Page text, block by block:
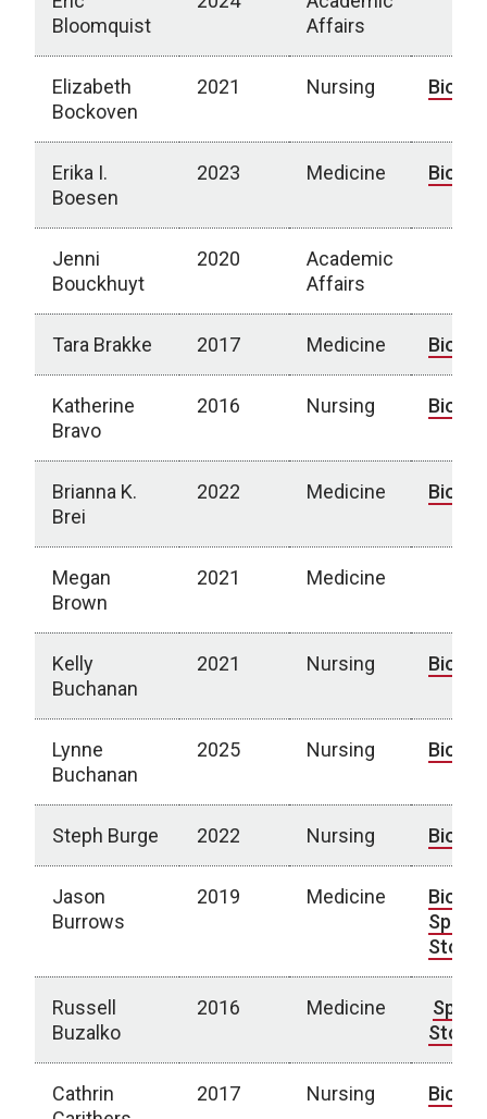
Bloomquist
Affairs
Elizabeth
Bockoven
2021 Nursing Bio
Erika I.
Boesen
2023 Medicine Bio
Jenni
Bouckhuyt
2020
Academic
Affairs
Tara Brakke 2017 Medicine Bio
Katherine
Bravo
2016 Nursing Bio
Brianna K.
Brei
2022 Medicine Bio
Megan
Brown
2021 Medicine
Kelly
Buchanan
2021 Nursing Bio
Lynne
Buchanan
2025 Nursing Bio
Steph Burge 2022 Nursing Bio
Jason
Burrows
2019 Medicine Bio
Story
Russell
Buzalko
2016 Medicine
Story
Cathrin
2017 Nursing Bio